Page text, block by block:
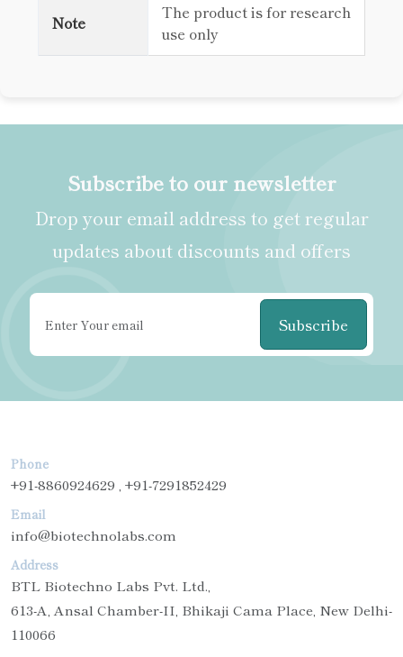
Note
The product is for research
use only
Subscribe to our newsletter
Drop your email address to get regular
updates about discounts and offers
Subscribe
Phone
+91-8860924629 , +91-7291852429
Email
info@biotechnolabs.com
Address
BTL Biotechno Labs Pvt. Ltd.,
613-A, Ansal Chamber-II, Bhikaji Cama Place, New Delhi-
110066